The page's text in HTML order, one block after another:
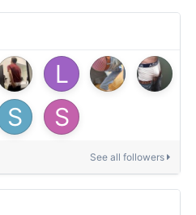
See all followers